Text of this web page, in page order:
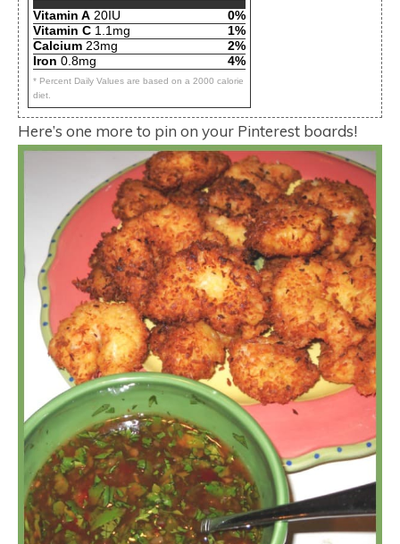
Vitamin A 20IU
0%
Vitamin C 1.1mg
1%
Calcium 23mg
2%
Iron 0.8mg 4%
* Percent Daily Values are based on a 2000 calorie
diet.
Here’s one more to pin on your Pinterest boards!